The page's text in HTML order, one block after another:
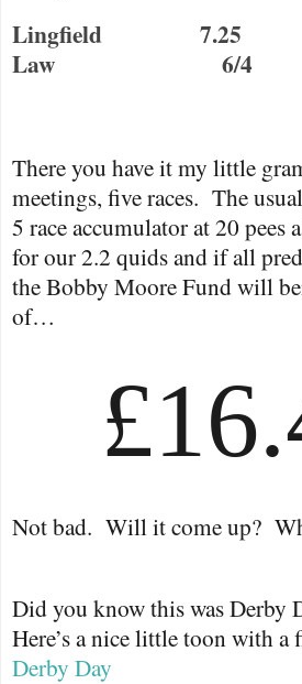
Lingfield
7.25
Law
6/4
There you have it my little
meetings, five races. The
5 race accumulator at 20 pees
for our 2.2 quids and if all
the Bobby Moore Fund will
of…
Not bad. Will it come up?
Did you know this was Derby
Here’s a nice little toon with
Derby Day